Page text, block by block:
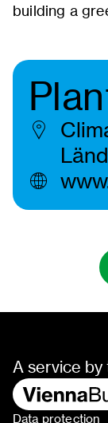
building a
Data protection
A service by